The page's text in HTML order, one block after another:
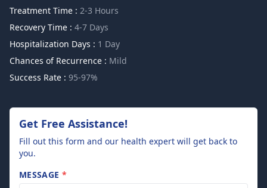
Treatment Time : 2-3 Hours
Recovery Time : 4-7 Days
Hospitalization Days : 1 Day
Chances of Recurrence : Mild
Success Rate : 95-97%
Get Free Assistance!
Fill out this form and our health expert will get back to
you.
MESSAGE *